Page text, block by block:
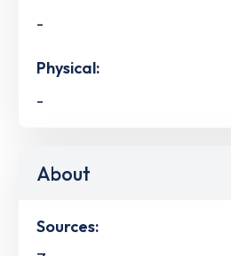
-
Physical:
-
About
Sources: